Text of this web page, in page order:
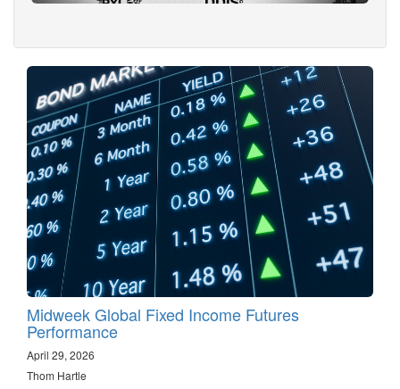
Midweek Global Fixed Income Futures
Performance
April 29, 2026
Thom Hartle